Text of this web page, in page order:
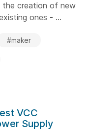
the creation of new
ones - ...
#maker
VCC
Supply